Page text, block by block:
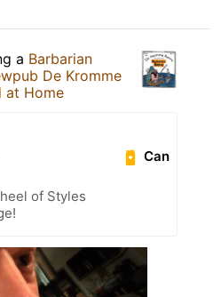
a Barbarian
De Kromme
at Home
Can
of Styles